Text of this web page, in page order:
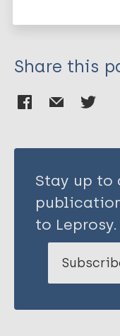
Share this
Stay up
to Leprosy.